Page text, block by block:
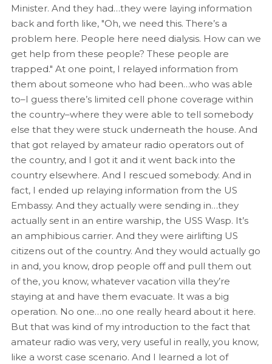
Minister. And they had…they were laying information
back and forth like, "Oh, we need this. There’s a
problem here. People here need dialysis. How can we
get help from these people? These people are
trapped." At one point, I relayed information from
them about someone who had been…who was able
to–I guess there’s limited cell phone coverage within
the country–where they were able to tell somebody
else that they were stuck underneath the house. And
that got relayed by amateur radio operators out of
the country, and I got it and it went back into the
country elsewhere. And I rescued somebody. And in
fact, I ended up relaying information from the US
Embassy. And they actually were sending in…they
actually sent in an entire warship, the USS Wasp. It’s
an amphibious carrier. And they were airlifting US
citizens out of the country. And they would actually go
in and, you know, drop people off and pull them out
of the, you know, whatever vacation villa they’re
staying at and have them evacuate. It was a big
operation. No one…no one really heard about it here.
But that was kind of my introduction to the fact that
amateur radio was very, very useful in really, you know,
like a worst case scenario. And I learned a lot of